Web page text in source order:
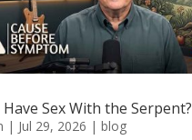
Have Sex With the Serpent?
| Jul 29, 2026 | blog